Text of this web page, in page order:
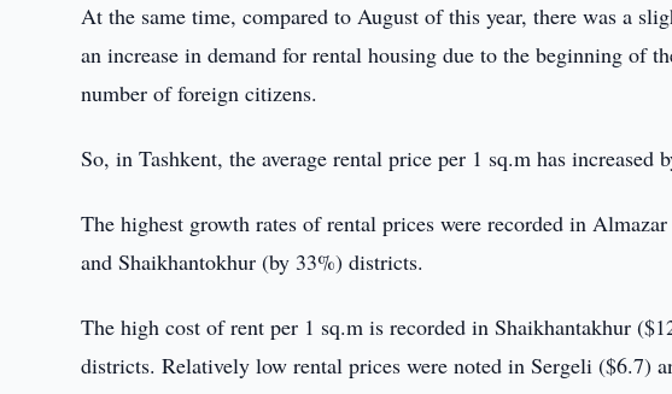
At the same time, compared to August of this year, there was a
an increase in demand for rental housing due to the beginning of
number of foreign citizens.
So, in Tashkent, the average rental price per 1 sq.m has increased
The highest growth rates of rental prices were recorded in
and Shaikhantokhur (by 33%) districts.
The high cost of rent per 1 sq.m is recorded in Shaikhantakhur
districts. Relatively low rental prices were noted in Sergeli ($6.7)